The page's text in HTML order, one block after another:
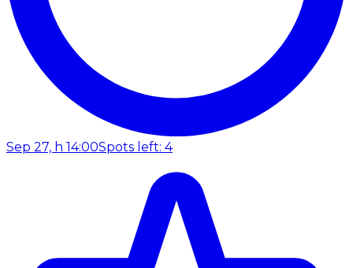
Sep 27, h 14:00Spots left: 4